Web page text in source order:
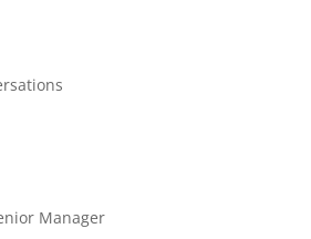
Manager